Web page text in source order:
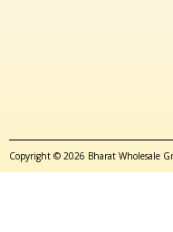
Copyright © 2026 Bharat Wholesale